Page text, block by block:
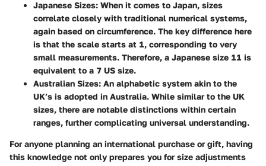
Japanese Sizes: When it comes to Japan, sizes
correlate closely with traditional numerical systems,
again based on circumference. The key difference here
is that the scale starts at 1, corresponding to very
small measurements. Therefore, a Japanese size 11 is
equivalent to a 7 US size.
Australian Sizes: An alphabetic system akin to the
UK’s is adopted in Australia. While similar to the UK
sizes, there are notable distinctions within certain
ranges, further complicating universal understanding.
For anyone planning an international purchase or gift, having
this knowledge not only prepares you for size adjustments